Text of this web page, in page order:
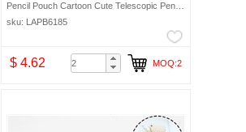
Pencil Pouch Cartoon Cute Telescopic Pencil
Organizer Cosmetic Makeup Bag Pencil Bag
sku: LAPB6185
$ 4.62 MOQ:2